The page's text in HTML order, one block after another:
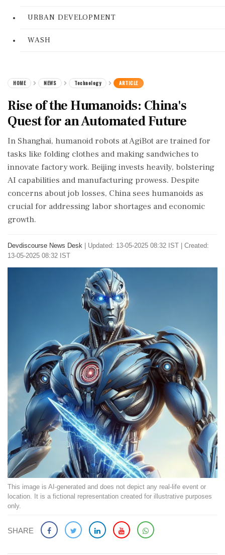
URBAN DEVELOPMENT
WASH
HOME NEWS Technology ARTICLE
Rise of the Humanoids: China's
Quest for an Automated Future
In Shanghai, humanoid robots at AgiBot are trained for
tasks like folding clothes and making sandwiches to
innovate factory work. Beijing invests heavily, bolstering
AI capabilities and manufacturing prowess. Despite
concerns about job losses, China sees humanoids as
crucial for addressing labor shortages and economic
growth.
Devdiscourse News Desk
Updated: 13-05-2025 08:32 IST | Created:
13-05-2025 08:32 IST
This image is AI-generated and does not depict any real-life event or
location. It is a fictional representation created for illustrative purposes
only.
SHARE